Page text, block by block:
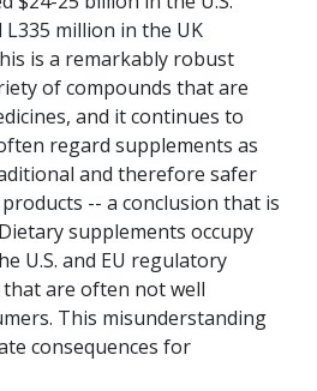
million in the UK
is a remarkably robust
of compounds that are
and it continues to
regard supplements as
and therefore safer
-- a conclusion that is
supplements occupy
U.S. and EU regulatory
are often not well
This misunderstanding
consequences for